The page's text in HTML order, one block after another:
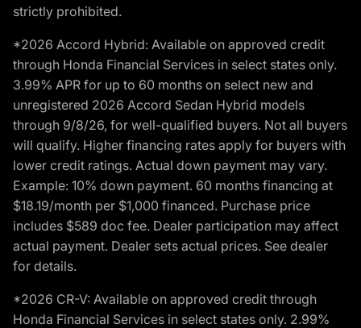
strictly prohibited.
*2026 Accord Hybrid: Available on approved credit
through Honda Financial Services in select states only.
3.99% APR for up to 60 months on select new and
unregistered 2026 Accord Sedan Hybrid models
through 9/8/26, for well-qualified buyers. Not all buyers
will qualify. Higher financing rates apply for buyers with
lower credit ratings. Actual down payment may vary.
Example: 10% down payment. 60 months financing at
$18.19/month per $1,000 financed. Purchase price
includes $589 doc fee. Dealer participation may affect
actual payment. Dealer sets actual prices. See dealer
for details.
*2026 CR-V: Available on approved credit through
Honda Financial Services in select states only. 2.99%